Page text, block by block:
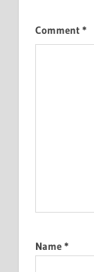
Comment *
Name *